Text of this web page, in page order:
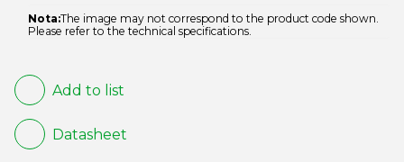
Nota:The image may not correspond to the product code shown.
Please refer to the technical specifications.
Add to list
Datasheet